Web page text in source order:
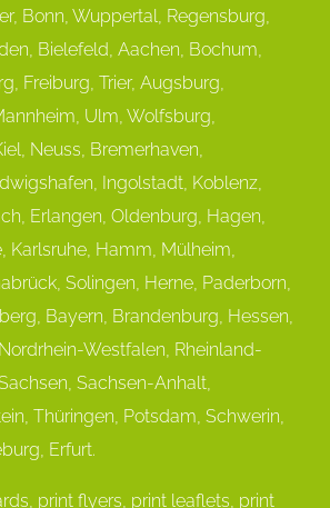
Bonn, Wuppertal, Regensburg,
Bielefeld, Aachen, Bochum,
Freiburg, Trier, Augsburg,
Ulm, Wolfsburg,
Neuss, Bremerhaven,
Ingolstadt, Koblenz,
Erlangen, Oldenburg, Hagen,
Karlsruhe, Hamm, Mülheim,
Solingen, Herne, Paderborn,
Bayern, Brandenburg, Hessen,
Westfalen, Rheinland-
Sachsen-Anhalt,
Thüringen, Potsdam, Schwerin,
Erfurt.
print flyers, print leaflets, print